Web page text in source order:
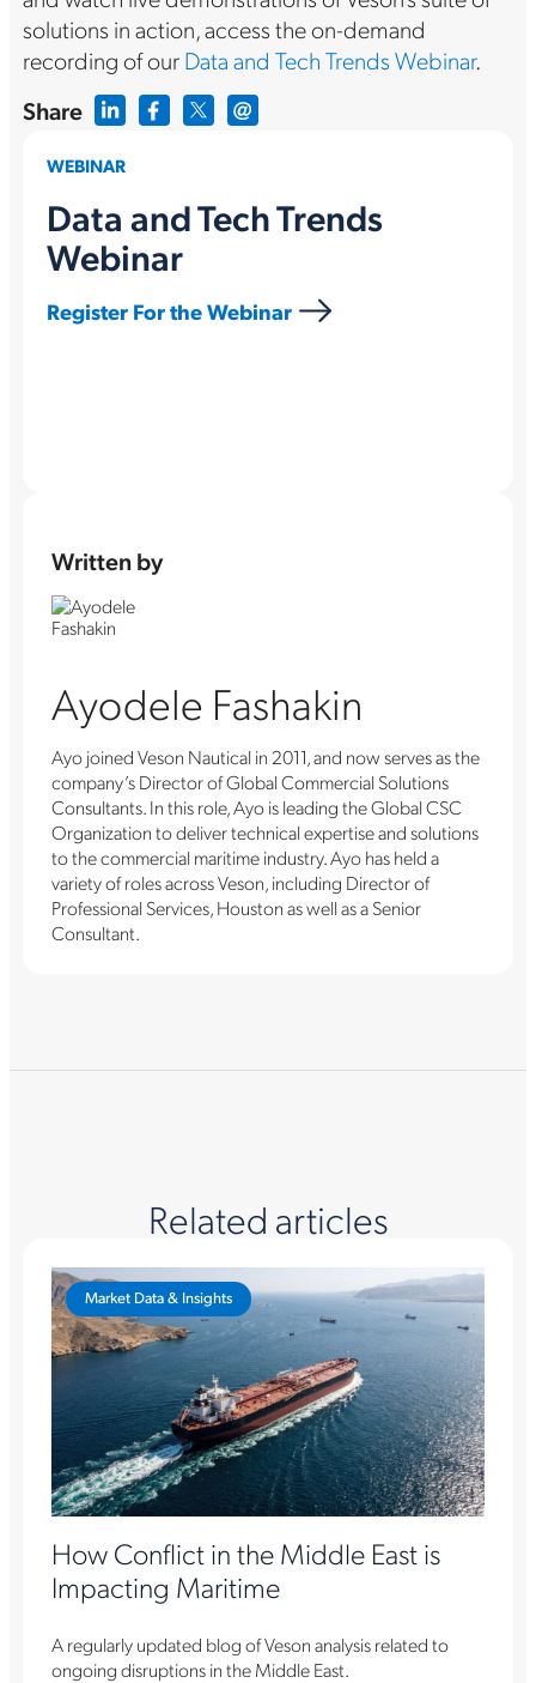
Share
WEBINAR
Data and Tech Trends
Webinar
Register For the Webinar
Written by
Ayodele Fashakin
Ayo joined Veson Nautical in 2011, and now serves as the
company’s Director of Global Commercial Solutions
Consultants. In this role, Ayo is leading the Global CSC
Organization to deliver technical expertise and solutions
to the commercial maritime industry. Ayo has held a
variety of roles across Veson, including Director of
Professional Services, Houston as well as a Senior
Consultant.
solutions in action, access the on-demand
recording of ourData and Tech Trends Webinar.
Related articles
Market Data & Insights
How Conflict in the Middle East is
Impacting Maritime
A regularly updated blog of Veson analysis related to
ongoing disruptions in the Middle East.